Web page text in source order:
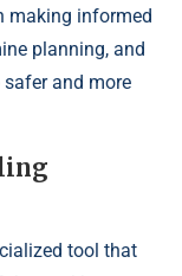
making informed
planning, and
and more
tool that